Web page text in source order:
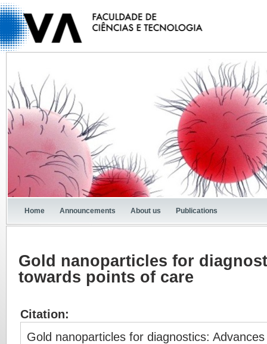
Home Announcements About us Publications
Gold nanoparticles for
towards points of care
Citation:
Gold nanoparticles for diagnostics: